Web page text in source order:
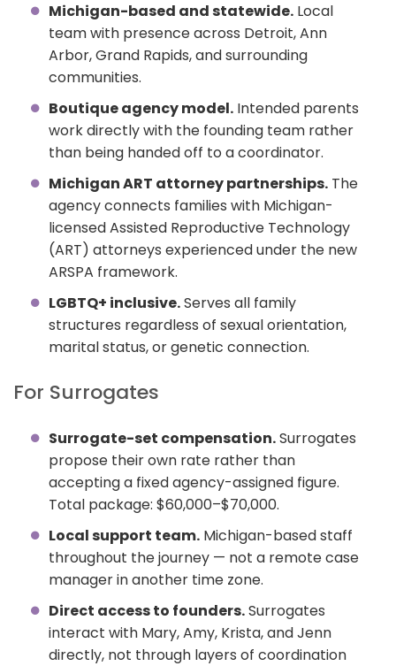
Michigan-based and statewide. Local
team with presence across Detroit, Ann
Arbor, Grand Rapids, and surrounding
communities.
Boutique agency model. Intended parents
work directly with the founding team rather
than being handed off to a coordinator.
Michigan ART attorney partnerships. The
agency connects families with Michigan-
licensed Assisted Reproductive Technology
(ART) attorneys experienced under the new
ARSPA framework.
LGBTQ+ inclusive.Serves all family
structures regardless of sexual orientation,
marital status, or genetic connection.
For Surrogates
Surrogate-set compensation.Surrogates
propose their own rate rather than
accepting a fixed agency-assigned figure.
Total package: $60,000–$70,000.
Local support team. Michigan-based staff
throughout the journey — not a remote case
manager in another time zone.
Direct access to founders.Surrogates
interact with Mary, Amy, Krista, and Jenn
directly, not through layers of coordination